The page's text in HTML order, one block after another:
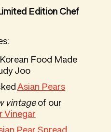
Edition Chef
Food Made
Joo
Asian Pears
vintageof our
Vinegar